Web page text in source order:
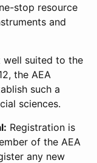
stop resource
and
well suited to the
the AEA
such a
sciences.
Registration is
of the AEA
any new